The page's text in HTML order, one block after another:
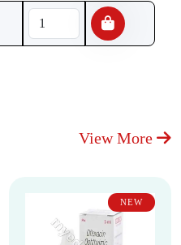
View More
NEW